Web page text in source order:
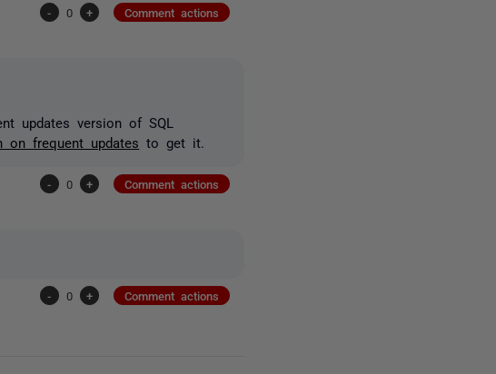
- 0 + Comment actions
updates version of SQL
on frequent updates to get it.
- 0 + Comment actions
- 0 + Comment actions